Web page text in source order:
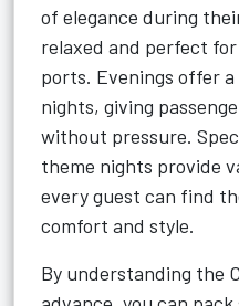
of elegance during
relaxed and perfect
ports. Evenings offer
nights, giving
without pressure.
theme nights provide
every guest can find
comfort and style.
By understanding the